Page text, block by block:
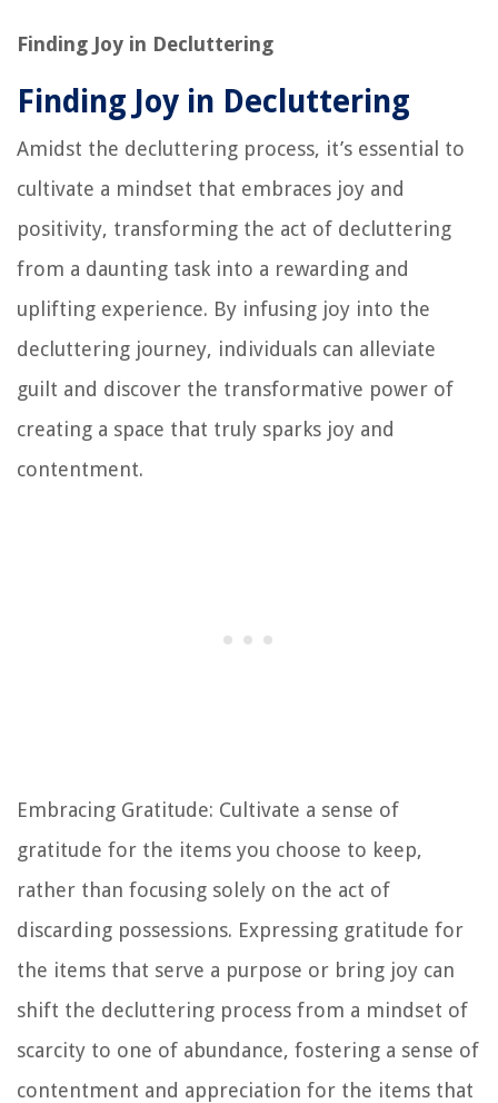
Finding Joy in Decluttering
Finding Joy in Decluttering
Amidst the decluttering process, it’s essential to
cultivate a mindset that embraces joy and
positivity, transforming the act of decluttering
from a daunting task into a rewarding and
uplifting experience. By infusing joy into the
decluttering journey, individuals can alleviate
guilt and discover the transformative power of
creating a space that truly sparks joy and
contentment.
Embracing Gratitude: Cultivate a sense of
gratitude for the items you choose to keep,
rather than focusing solely on the act of
discarding possessions. Expressing gratitude for
the items that serve a purpose or bring joy can
shift the decluttering process from a mindset of
scarcity to one of abundance, fostering a sense of
contentment and appreciation for the items that